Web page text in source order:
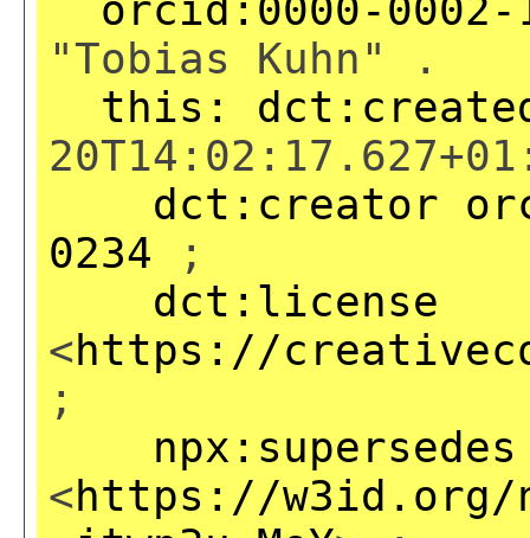
"Tobias Kuhn" .
this:
dct:creator
0234 ;
dct:license
<https://
;
npx:supersedes
<https://w3id.org/np/